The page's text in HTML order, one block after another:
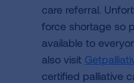
care referral.
force shortage so
available to
also visit
certified palliative